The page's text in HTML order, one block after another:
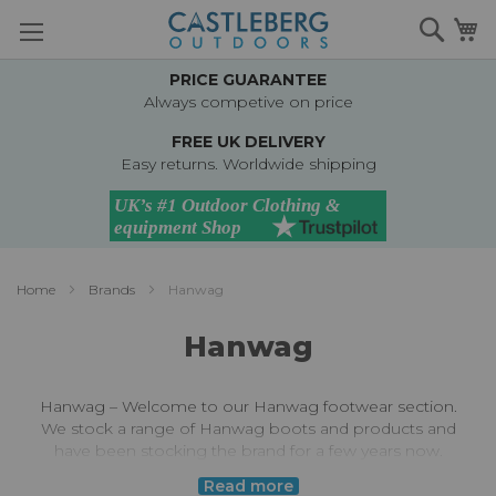
to
PRICE GUARANTEE
Always competive on price
FREE UK DELIVERY
Easy returns. Worldwide shipping
Home Brands Hanwag
Hanwag
Hanwag – Welcome to our Hanwag footwear section.
We stock a range of Hanwag boots and products and
have been stocking the brand for a few years now.
Hanwag (named after founder Hans Wagner) started
Read more